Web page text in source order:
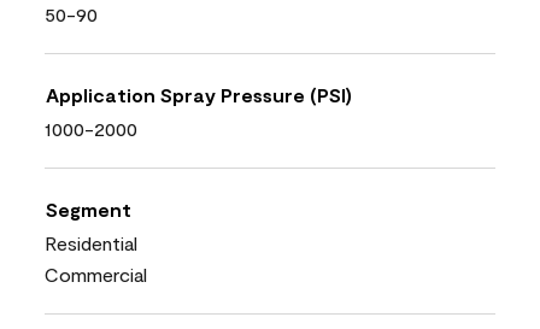
50-90
Application Spray Pressure (PSI)
1000-2000
Segment
Residential
Commercial